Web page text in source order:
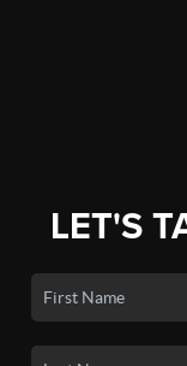
LET'S